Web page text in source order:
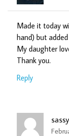
Made it today
hand) but
My daughter
Thank you.
Reply
sassy